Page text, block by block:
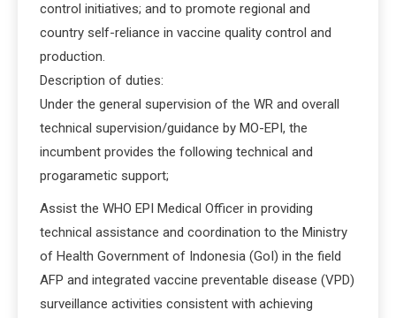
control initiatives; and to promote regional and
country self-reliance in vaccine quality control and
production.
Description of duties:
Under the general supervision of the WR and overall
technical supervision/guidance by MO-EPI, the
incumbent provides the following technical and
progarametic support;
Assist the WHO EPI Medical Officer in providing
technical assistance and coordination to the Ministry
of Health Government of Indonesia (GoI) in the field
AFP and integrated vaccine preventable disease (VPD)
surveillance activities consistent with achieving